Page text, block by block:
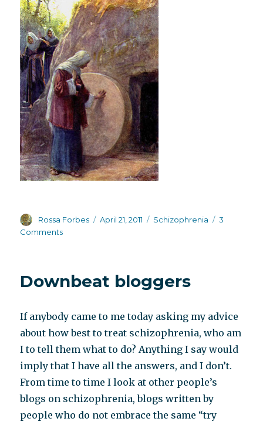
Author
Rossa Forbes
Posted
April 21, 2011 Categories
Schizophrenia
3
Commentson
Downbeat bloggers
If anybody came to me today asking my advice
about how best to treat schizophrenia, who am
I to tell them what to do? Anything I say would
imply that I have all the answers, and I don’t.
From time to time I look at other people’s
blogs on schizophrenia, blogs written by
people who do not embrace the same “try